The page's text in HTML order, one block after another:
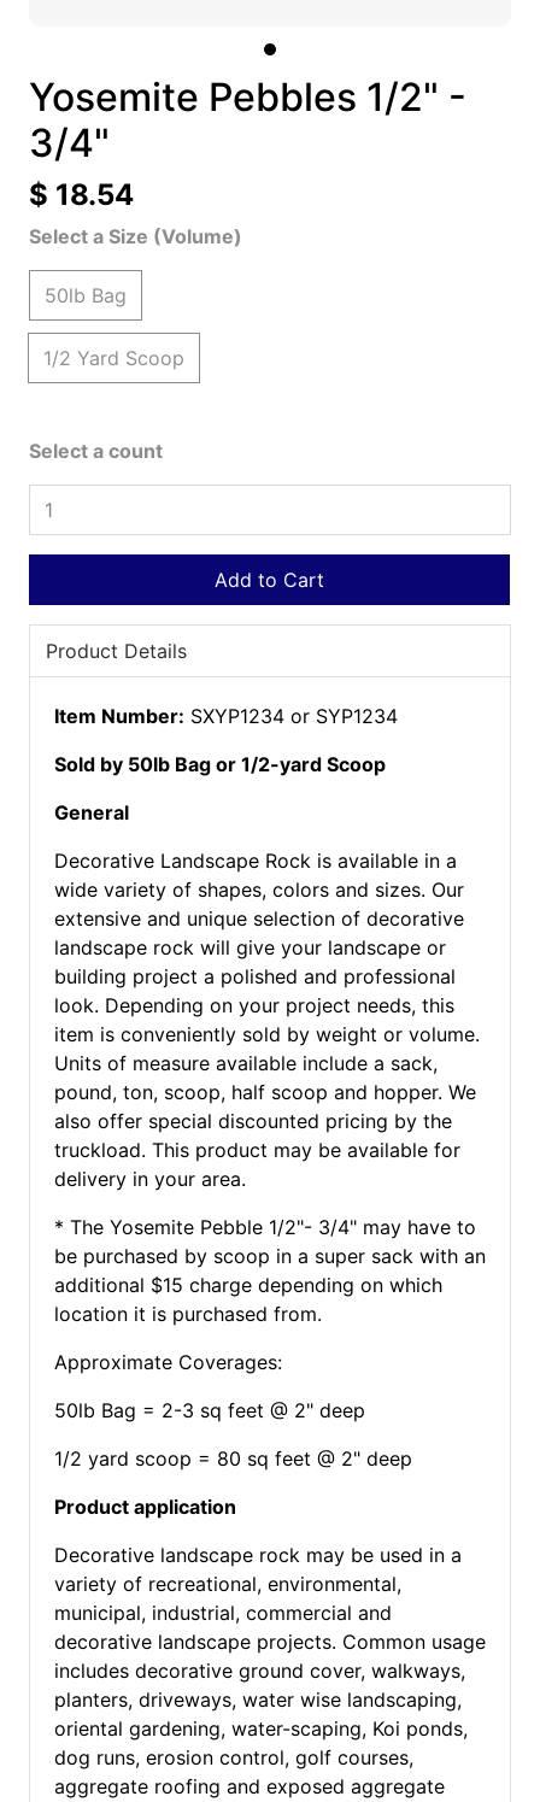
Yosemite Pebbles 1/2" -
3/4"
$ 18.54
Select a Size (Volume)
50lb Bag
1/2 Yard Scoop
Select a count
Add to Cart
Product Details
Item Number: SXYP1234 or SYP1234
Sold by 50lb Bag or 1/2-yard Scoop
General
Decorative Landscape Rock is available in a
wide variety of shapes, colors and sizes. Our
extensive and unique selection of decorative
landscape rock will give your landscape or
building project a polished and professional
look. Depending on your project needs, this
item is conveniently sold by weight or volume.
Units of measure available include a sack,
pound, ton, scoop, half scoop and hopper. We
also offer special discounted pricing by the
truckload. This product may be available for
delivery in your area.
* The Yosemite Pebble 1/2"- 3/4" may have to
be purchased by scoop in a super sack with an
additional $15 charge depending on which
location it is purchased from.
Approximate Coverages:
50lb Bag = 2-3 sq feet @ 2" deep
1/2 yard scoop = 80 sq feet @ 2" deep
Product application
Decorative landscape rock may be used in a
variety of recreational, environmental,
municipal, industrial, commercial and
decorative landscape projects. Common usage
includes decorative ground cover, walkways,
planters, driveways, water wise landscaping,
oriental gardening, water-scaping, Koi ponds,
dog runs, erosion control, golf courses,
aggregate roofing and exposed aggregate